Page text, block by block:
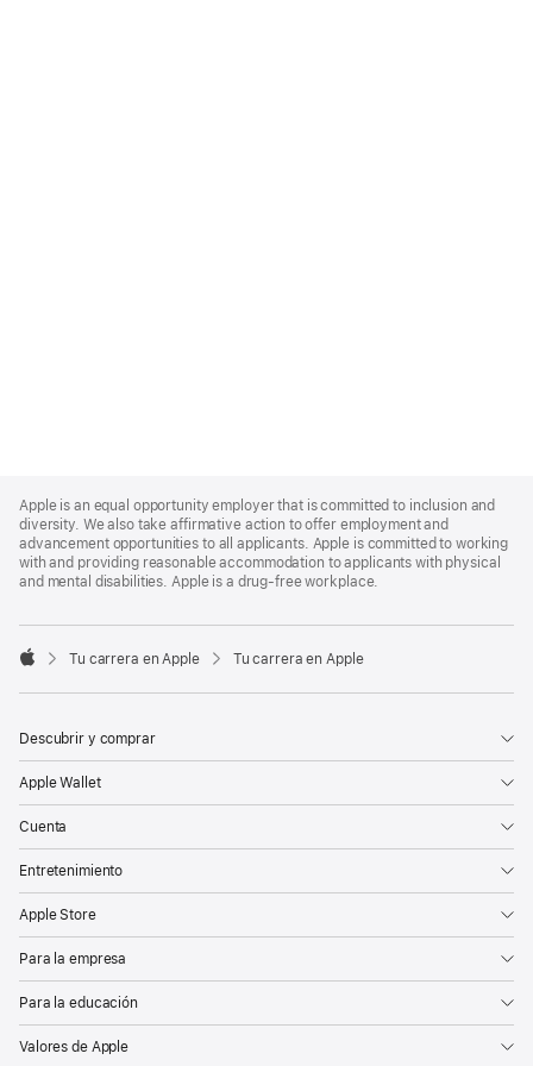
Footer
Apple is an equal opportunity employer that is committed to inclusion and
diversity. We also take affirmative action to offer employment and
advancement opportunities to all applicants. Apple is committed to working
with and providing reasonable accommodation to applicants with physical
and mental disabilities. Apple is a drug-free workplace.

Tu carrera en Apple Tu carrera en Apple
Descubrir y comprar
Apple Wallet
Cuenta
Entretenimiento
Apple Store
Para la empresa
Para la educación
Valores de Apple